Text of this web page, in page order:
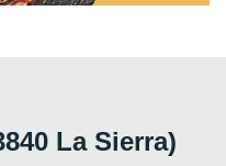
La Sierra)